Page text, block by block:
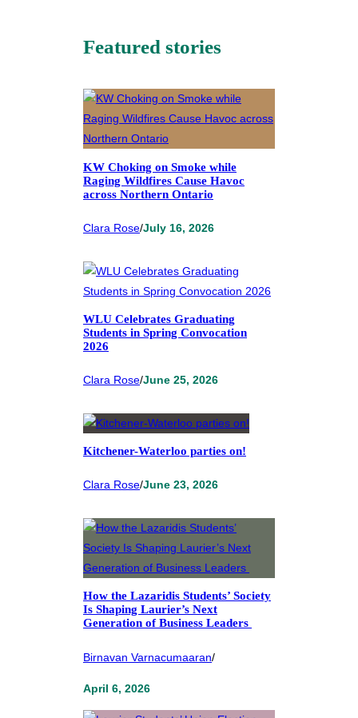
Featured stories
KW Choking on Smoke while
Raging Wildfires Cause Havoc
across Northern Ontario
Clara Rose/July 16, 2026
WLU Celebrates Graduating
Students in Spring Convocation
2026
Clara Rose/June 25, 2026
Kitchener-Waterloo parties on!
Clara Rose/June 23, 2026
How the Lazaridis Students’ Society
Is Shaping Laurier’s Next
Generation of Business Leaders
Birnavan Varnacumaaran/
April 6, 2026